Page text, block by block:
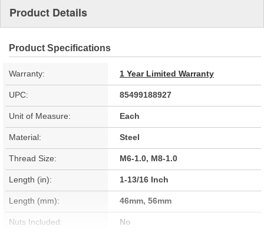
Product Details
Product Specifications
Warranty: 1 Year Limited Warranty
UPC: 85499188927
Unit of Measure: Each
Material: Steel
Thread Size: M6-1.0, M8-1.0
Length (in): 1-13/16 Inch
Length (mm): 46mm, 56mm
Nuts Included: No